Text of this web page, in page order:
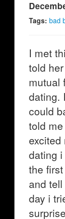
Tags: bad
I met
told
mutual
dating.
could
told
excited
dating
the
and
day i